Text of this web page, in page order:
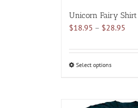
page
Unicorn Fairy Shirt
$18.95 – $28.95
Select optionsThis